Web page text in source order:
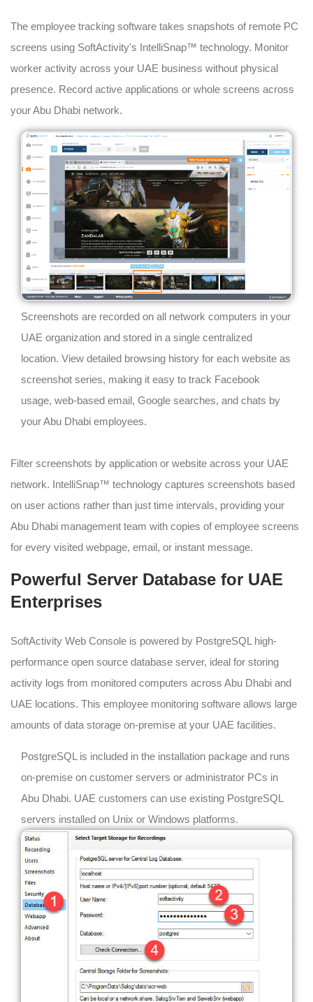
The employee tracking software takes snapshots of remote PC
screens using SoftActivity's IntelliSnap™ technology. Monitor
worker activity across your UAE business without physical
presence. Record active applications or whole screens across
your Abu Dhabi network.
Screenshots are recorded on all network computers in your
UAE organization and stored in a single centralized
location. View detailed browsing history for each website as
screenshot series, making it easy to track Facebook
usage, web-based email, Google searches, and chats by
your Abu Dhabi employees.
Filter screenshots by application or website across your UAE
network. IntelliSnap™ technology captures screenshots based
on user actions rather than just time intervals, providing your
Abu Dhabi management team with copies of employee screens
for every visited webpage, email, or instant message.
Powerful Server Database for UAE
Enterprises
SoftActivity Web Console is powered by PostgreSQL high-
performance open source database server, ideal for storing
activity logs from monitored computers across Abu Dhabi and
UAE locations. This employee monitoring software allows large
amounts of data storage on-premise at your UAE facilities.
PostgreSQL is included in the installation package and runs
on-premise on customer servers or administrator PCs in
Abu Dhabi. UAE customers can use existing PostgreSQL
servers installed on Unix or Windows platforms.